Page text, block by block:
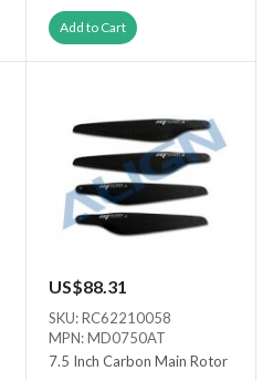
Add to Cart
US$88.31
SKU: RC62210058
MPN: MD0750AT
7.5 Inch Carbon Main Rotor